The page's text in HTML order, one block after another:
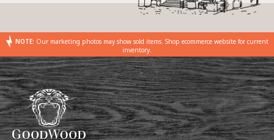
NOTE: Our marketing photos may show sold items. Shop ecommerce website for current
inventory.